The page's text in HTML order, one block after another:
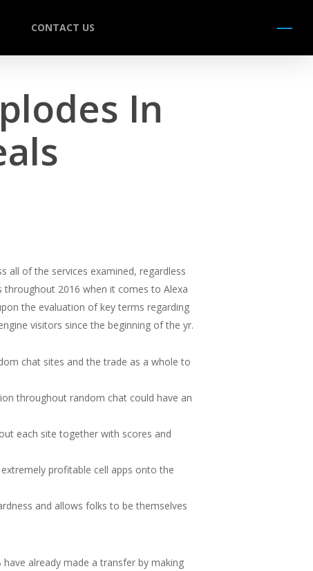
CONTACT US Menu
In
all of the services examined, regardless
2016 when it comes to Alexa
the evaluation of key terms regarding
visitors since the beginning of the yr.
chat sites and the trade as a whole to
throughout random chat could have an
each site together with scores and
profitable cell apps onto the
and allows folks to be themselves
already made a transfer by making